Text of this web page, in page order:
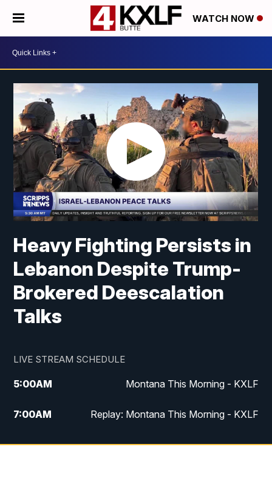
WATCH NOW
Heavy Fighting Persists in
Lebanon Despite Trump-
Brokered Deescalation
Talks
LIVE STREAM SCHEDULE
5:00AM Montana This Morning - KXLF
7:00AM Replay: Montana This Morning - KXLF
12:00PM MTN Noon News